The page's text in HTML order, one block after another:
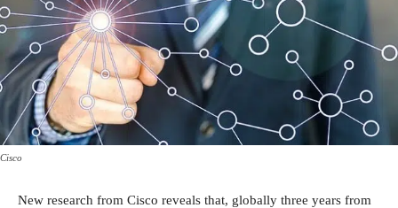
Cisco
New research from Cisco reveals that, globally three years from